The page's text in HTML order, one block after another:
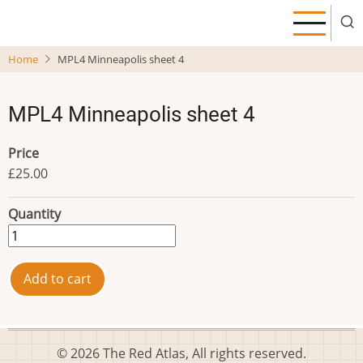
main
Home MPL4 Minneapolis sheet 4
MPL4 Minneapolis sheet 4
Price
£25.00
Quantity
© 2026 The Red Atlas, All rights reserved.